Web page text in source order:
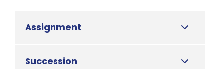
Assignment
Succession